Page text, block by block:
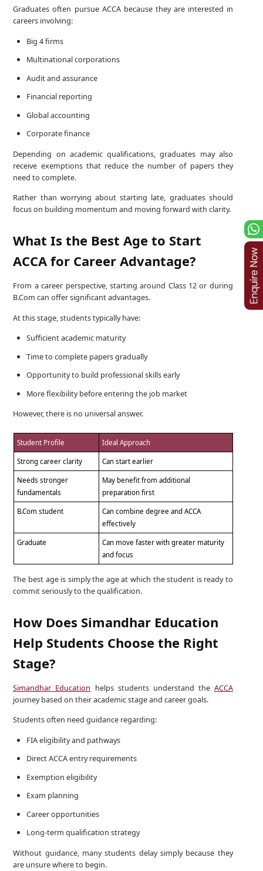
Graduates often pursue ACCA because they are interested in
careers involving:
Big 4 firms
Multinational corporations
Audit and assurance
Financial reporting
Global accounting
Corporate finance
Depending on academic qualifications, graduates may also
receive exemptions that reduce the number of papers they
need to complete.
Rather than worrying about starting late, graduates should
focus on building momentum and moving forward with clarity.
What Is the Best Age to Start
ACCA for Career Advantage?
From a career perspective, starting around Class 12 or during
B.Com can offer significant advantages.
At this stage, students typically have:
Sufficient academic maturity
Time to complete papers gradually
Opportunity to build professional skills early
More flexibility before entering the job market
However, there is no universal answer.
Student Profile Ideal Approach
Strong career clarity Can start earlier
Needs stronger
fundamentals
May benefit from additional
preparation first
B.Com student
Can combine degree and ACCA
effectively
Graduate
Can move faster with greater maturity
and focus
The best age is simply the age at which the student is ready to
commit seriously to the qualification.
How Does Simandhar Education
Help Students Choose the Right
Stage?
Simandhar Education helps students understand the ACCA
journey based on their academic stage and career goals.
Students often need guidance regarding:
FIA eligibility and pathways
Direct ACCA entry requirements
Exemption eligibility
Exam planning
Career opportunities
Long-term qualification strategy
Without guidance, many students delay simply because they
are unsure where to begin.